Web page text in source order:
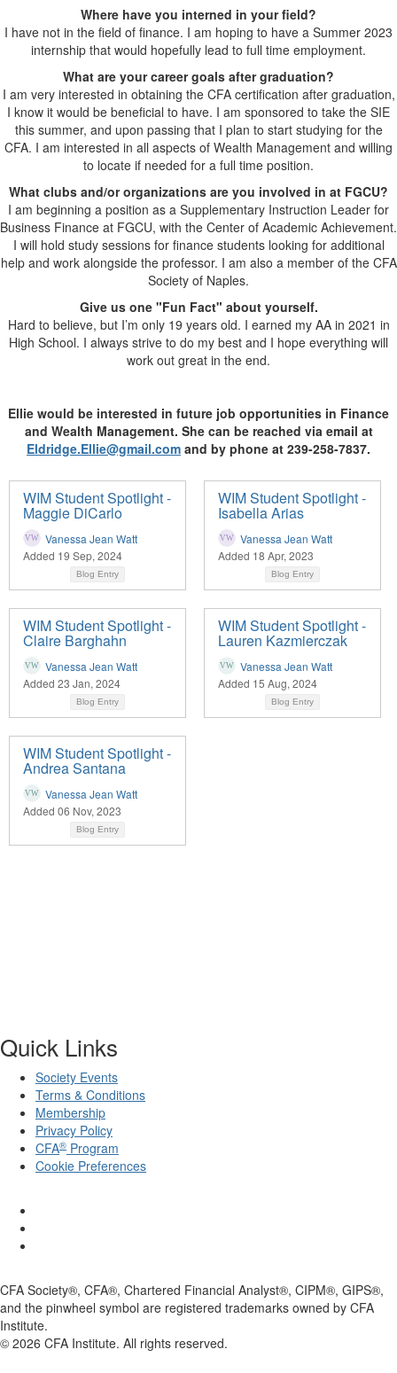
Where have you interned in your field?
I have not in the field of finance. I am hoping to have a Summer 2023
internship that would hopefully lead to full time employment.
What are your career goals after graduation?
I am very interested in obtaining the CFA certification after graduation,
I know it would be beneficial to have. I am sponsored to take the SIE
this summer, and upon passing that I plan to start studying for the
CFA. I am interested in all aspects of Wealth Management and willing
to locate if needed for a full time position.
What clubs and/or organizations are you involved in at FGCU?
I am beginning a position as a Supplementary Instruction Leader for
Business Finance at FGCU, with the Center of Academic Achievement.
I will hold study sessions for finance students looking for additional
help and work alongside the professor. I am also a member of the CFA
Society of Naples.
Give us one "Fun Fact" about yourself.
Hard to believe, but I’m only 19 years old. I earned my AA in 2021 in
High School. I always strive to do my best and I hope everything will
work out great in the end.
Ellie would be interested in future job opportunities in Finance
and Wealth Management. She can be reached via email at
Eldridge.Ellie@gmail.com and by phone at 239-258-7837.
WIM Student Spotlight -
Maggie DiCarlo
Vanessa Jean Watt
Added 19 Sep, 2024
Blog Entry
WIM Student Spotlight -
Isabella Arias
Vanessa Jean Watt
Added 18 Apr, 2023
Blog Entry
WIM Student Spotlight -
Claire Barghahn
Vanessa Jean Watt
Added 23 Jan, 2024
Blog Entry
WIM Student Spotlight -
Lauren Kazmierczak
Vanessa Jean Watt
Added 15 Aug, 2024
Blog Entry
WIM Student Spotlight -
Andrea Santana
Vanessa Jean Watt
Added 06 Nov, 2023
Blog Entry
Quick Links
Society Events
Terms & Conditions
Membership
Privacy Policy
CFA® Program
Cookie Preferences
CFA Society®, CFA®, Chartered Financial Analyst®, CIPM®, GIPS®,
and the pinwheel symbol are registered trademarks owned by CFA
Institute.
© 2026 CFA Institute. All rights reserved.